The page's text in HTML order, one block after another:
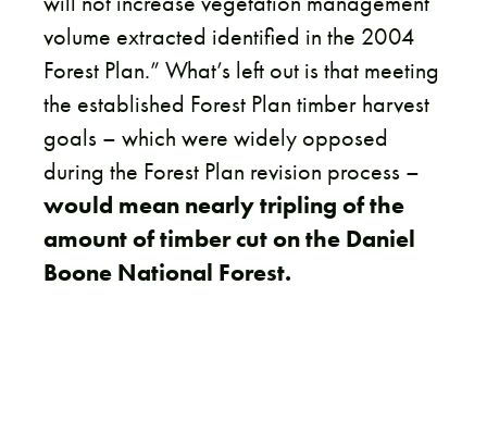
volume extracted identified in the 2004
Forest Plan.” What’s left out is that meeting
the established Forest Plan timber harvest
goals – which were widely opposed
during the Forest Plan revision process –
would mean nearly tripling of the
amount of timber cut on the Daniel
Boone National Forest.